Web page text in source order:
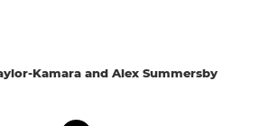
Kamara and Alex Summersby